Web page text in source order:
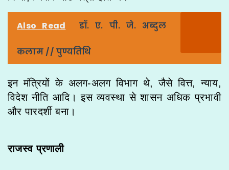
Also Read डॉ. ए. पी. जे. अब्दुल
कलाम // पुण्यतिथि
इन मंत्रियों के अलग-अलग विभाग थे, जैसे वित्त, न्याय,
विदेश नीति आदि। इस व्यवस्था से शासन अधिक प्रभावी
और पारदर्शी बना।
राजस्व प्रणाली